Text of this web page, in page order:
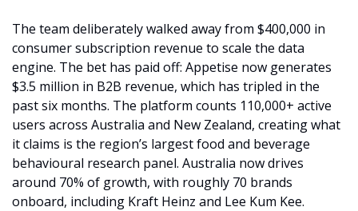
The team deliberately walked away from $400,000 in
consumer subscription revenue to scale the data
engine. The bet has paid off: Appetise now generates
$3.5 million in B2B revenue, which has tripled in the
past six months. The platform counts 110,000+ active
users across Australia and New Zealand, creating what
it claims is the region’s largest food and beverage
behavioural research panel. Australia now drives
around 70% of growth, with roughly 70 brands
onboard, including Kraft Heinz and Lee Kum Kee.